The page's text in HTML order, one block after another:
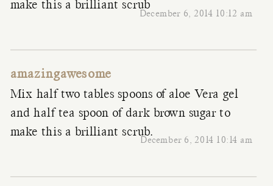
December 6, 2014 10:12 am
make this a brilliant scrub
amazingawesome
December 6, 2014 10:14 am
Mix half two tables spoons of aloe Vera gel
and half tea spoon of dark brown sugar to
make this a brilliant scrub.